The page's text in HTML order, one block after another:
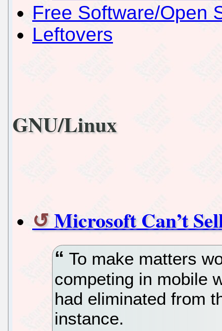
Free Software/Open
Leftovers
GNU/Linux
Microsoft Can’t
To make matters
competing in mobile
had eliminated from
instance.